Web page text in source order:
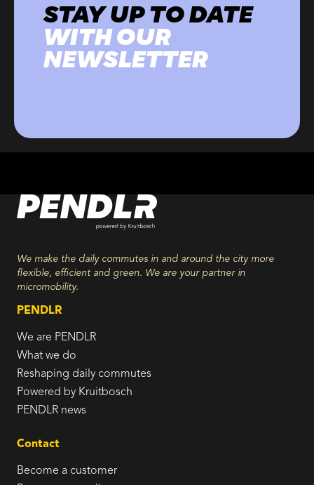
STAY UP TO DATE
WITH OUR
NEWSLETTER
We make the daily commutes in and around the city more
flexible, efficient and green. We are your partner in
micromobility.
PENDLR
We are PENDLR
What we do
Reshaping daily commutes
Powered by Kruitbosch
PENDLR news
Contact
Become a customer